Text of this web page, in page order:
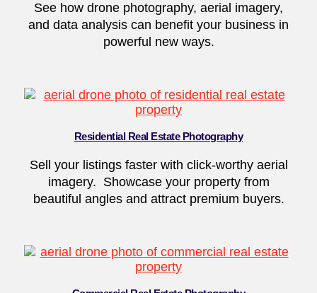
See how drone photography, aerial imagery,
and data analysis can benefit your business in
powerful new ways.
Residential Real Estate Photography
Sell your listings faster with click-worthy aerial
imagery. Showcase your property from
beautiful angles and attract premium buyers.